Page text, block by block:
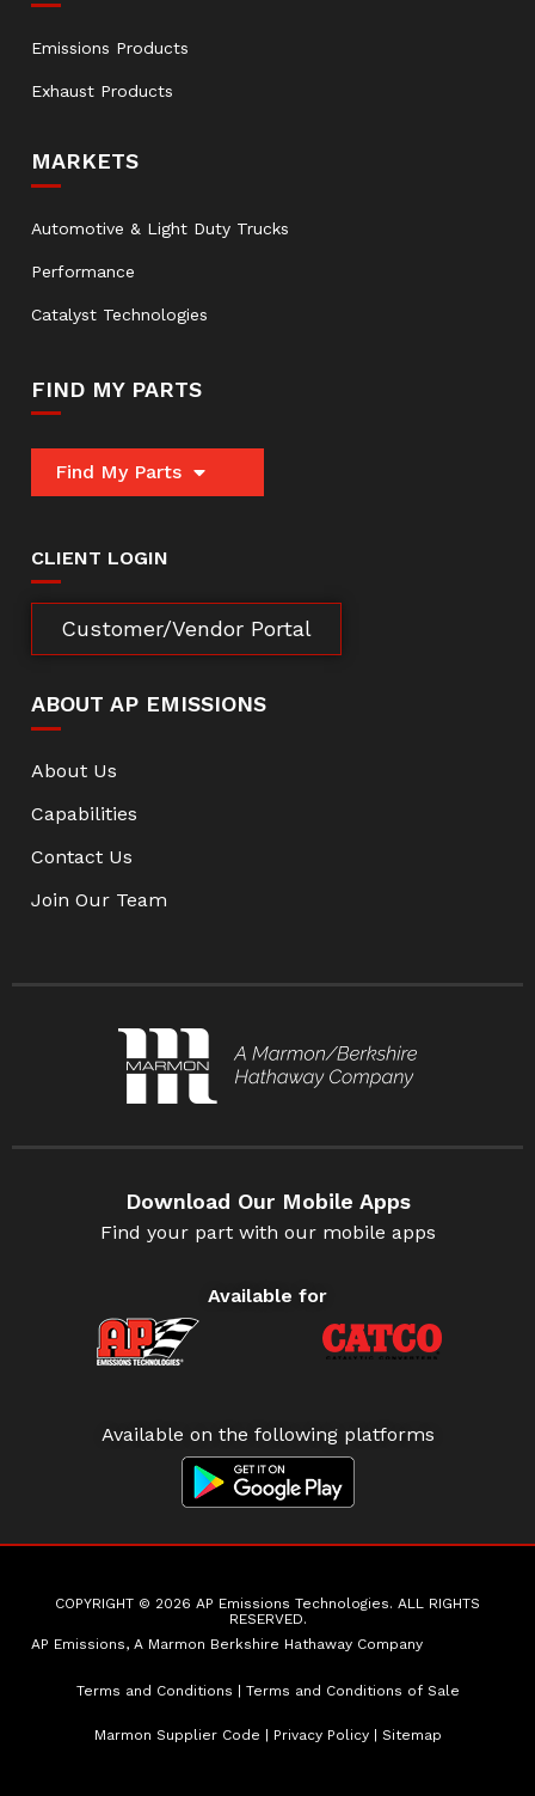
Emissions Products
Exhaust Products
MARKETS
Automotive & Light Duty Trucks
Performance
Catalyst Technologies
FIND MY PARTS
Find My Parts
CLIENT LOGIN
Customer/Vendor Portal
ABOUT AP EMISSIONS
About Us
Capabilities
Contact Us
Join Our Team
Download Our Mobile Apps
Find your part with our mobile apps
Available for
Available on the following platforms
COPYRIGHT © 2026 AP Emissions Technologies. ALL RIGHTS
RESERVED.
AP Emissions, A Marmon Berkshire Hathaway Company
Terms and Conditions Terms and Conditions of Sale
Marmon Supplier Code Privacy Policy| Sitemap